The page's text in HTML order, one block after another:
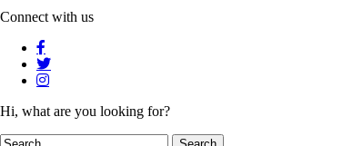
Connect with us
Hi, what are you looking for?